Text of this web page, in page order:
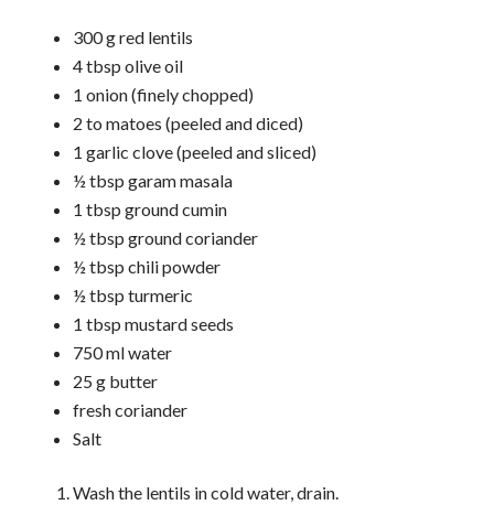
300 g red lentils
4 tbsp olive oil
1 onion (finely chopped)
2 to matoes (peeled and diced)
1 garlic clove (peeled and sliced)
½ tbsp garam masala
1 tbsp ground cumin
½ tbsp ground coriander
½ tbsp chili powder
½ tbsp turmeric
1 tbsp mustard seeds
750 ml water
25 g butter
fresh coriander
Salt
Wash the lentils in cold water, drain.